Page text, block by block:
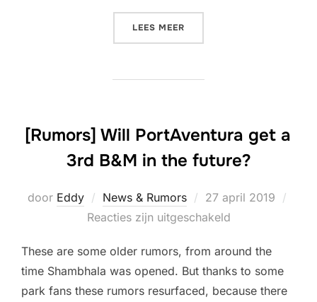
LEES MEER
[Rumors] Will PortAventura get a
3rd B&M in the future?
door Eddy News & Rumors
Geplaatst
op
27 april 2019
Reacties zijn uitgeschakeld
These are some older rumors, from around the
time Shambhala was opened. But thanks to some
park fans these rumors resurfaced, because there